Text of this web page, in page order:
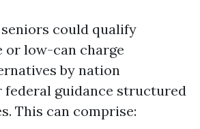
seniors could qualify
or low-can charge
by nation
federal guidance structured
This can comprise: